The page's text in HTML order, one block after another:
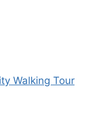
Walking Tour